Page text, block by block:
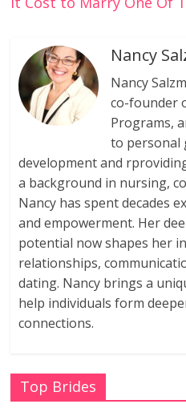
Nancy
Nancy
co-founder
Programs,
to personal
development and
a background in nursing,
Nancy has spent decades
and empowerment. Her
potential now shapes her
relationships,
dating. Nancy brings a
help individuals form
connections.
Top Brides